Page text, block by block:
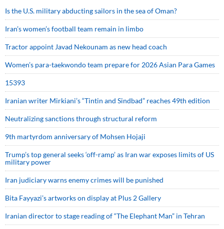
Is the U.S. military abducting sailors in the sea of Oman?
Iran’s women’s football team remain in limbo
Tractor appoint Javad Nekounam as new head coach
Women’s para-taekwondo team prepare for 2026 Asian Para Games
15393
Iranian writer Mirkiani’s “Tintin and Sindbad” reaches 49th edition
Neutralizing sanctions through structural reform
9th martyrdom anniversary of Mohsen Hojaji
Trump’s top general seeks ‘off-ramp’ as Iran war exposes limits of US
military power
Iran judiciary warns enemy crimes will be punished
Bita Fayyazi’s artworks on display at Plus 2 Gallery
Iranian director to stage reading of “The Elephant Man” in Tehran